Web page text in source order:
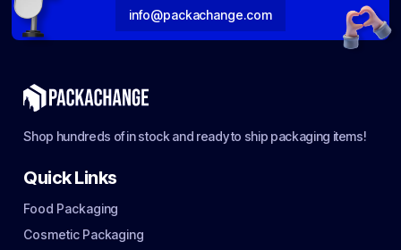
info@packachange.com
Shop hundreds of in stock and ready to ship packaging items!
Quick Links
Food Packaging
Cosmetic Packaging